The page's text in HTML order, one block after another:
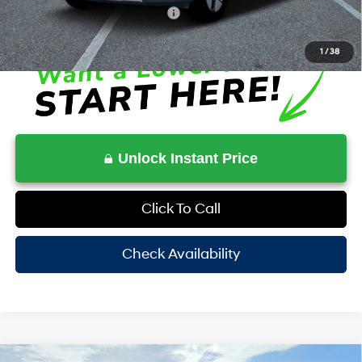
1 / 38
Additional Conditional Rebates -$6,500
Unlock Instant Price
Click To Call
Check Availability